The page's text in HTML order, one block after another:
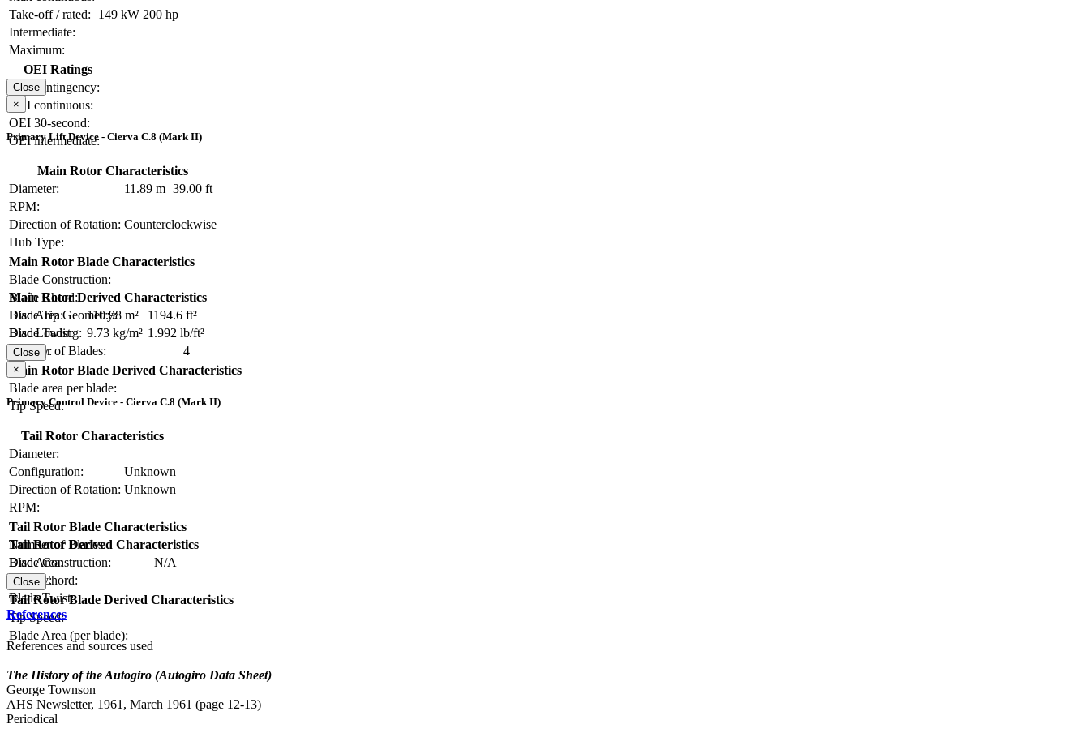
Take-off / rated:
149 kW 200 hp
Intermediate:
Maximum:
OEI Ratings
OEI contingency:
OEI continuous:
OEI 30-second:
OEI intermediate:
Close
×
Primary Lift Device - Cierva C.8 (Mark II)
Main Rotor Characteristics
Diameter:
11.89 m 39.00 ft
RPM:
Direction of Rotation: Counterclockwise
Hub Type:
Main Rotor Blade Characteristics
Blade Construction:
Blade Chord:
Blade Tip Geometry:
Blade Twist:
Number of Blades:
4
Main Rotor Derived Characteristics
Disc Area:
110.98 m²
1194.6 ft²
Disc Loading: 9.73 kg/m² 1.992 lb/ft²
Solidity:
Main Rotor Blade Derived Characteristics
Blade area per blade:
Tip Speed:
Close
×
Primary Control Device - Cierva C.8 (Mark II)
Tail Rotor Characteristics
Diameter:
Configuration:
Unknown
Direction of Rotation: Unknown
RPM:
Tail Rotor Blade Characteristics
Number of Blades:
Blade Construction:
N/A
Blade Chord:
Blade Twist:
Tail Rotor Derived Characteristics
Disc Area:
Solidity:
Tail Rotor Blade Derived Characteristics
Tip Speed:
Blade Area (per blade):
Close
References
References and sources used
The History of the Autogiro (Autogiro Data Sheet)
George Townson
AHS Newsletter, 1961, March 1961 (page 12-13)
Periodical